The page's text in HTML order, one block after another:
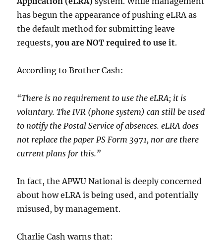
has begun the appearance of pushing eLRA as
the default method for submitting leave
requests,you are NOT required to use it.
According to Brother Cash:
“There is no requirement to use the eLRA; it is
voluntary. The IVR (phone system) can still be used
to notify the Postal Service of absences. eLRA does
not replace the paper PS Form 3971, nor are there
current plans for this.”
In fact, the APWU National is deeply concerned
about how eLRA is being used, and potentially
misused, by management.
Charlie Cash warns that: